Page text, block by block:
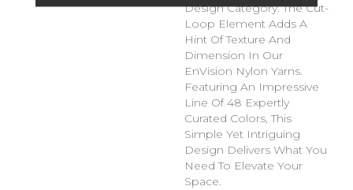
Design Category. The Cut-
Loop Element Adds A
Hint Of Texture And
Dimension In Our
EnVision Nylon Yarns.
Featuring An Impressive
Line Of 48 Expertly
Curated Colors, This
Simple Yet Intriguing
Design Delivers What You
Need To Elevate Your
Space.